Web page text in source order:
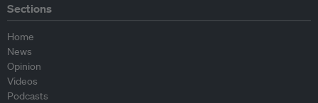
Sections
Home
News
Opinion
Videos
Podcasts